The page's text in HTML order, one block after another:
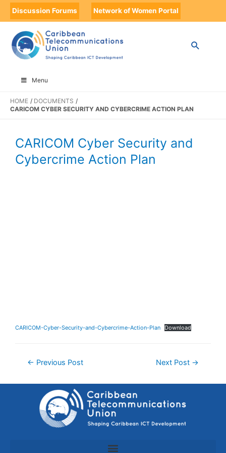
Discussion Forums Network of Women Portal
Menu
HOME
DOCUMENTS
CARICOM CYBER SECURITY AND CYBERCRIME ACTION PLAN
CARICOM Cyber Security and
Cybercrime Action Plan
CARICOM-Cyber-Security-and-Cybercrime-Action-Plan Download
← Previous Post Next Post →